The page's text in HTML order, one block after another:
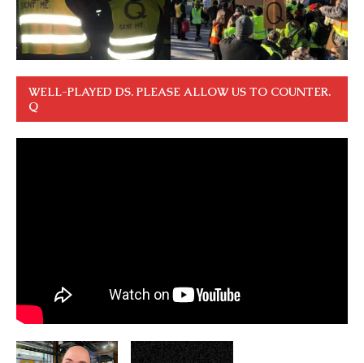
WELL-PLAYED DS. PLEASE ALLOW US TO COUNTER.
Q